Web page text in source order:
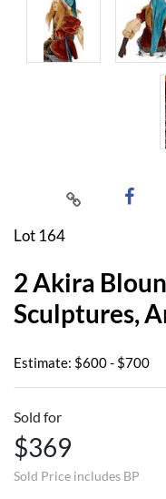
Lot 164
2 Akira
Sculptures,
Estimate: $600 - $700
Sold for
$369
Sold Price includes BP